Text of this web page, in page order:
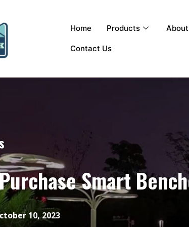
Home Products About
Contact Us
Smart
10, 2023